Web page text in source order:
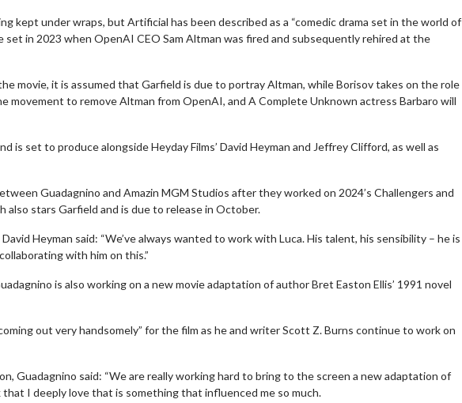
kept under wraps, but Artificial has been described as a “comedic drama set in the world of
set in 2023 when OpenAI CEO Sam Altman was fired and subsequently rehired at the
movie, it is assumed that Garfield is due to portray Altman, while Borisov takes on the role
movement to remove Altman from OpenAI, and A Complete Unknown actress Barbaro will
is set to produce alongside Heyday Films’ David Heyman and Jeffrey Clifford, as well as
Guadagnino and Amazin MGM Studios after they worked on 2024’s Challengers and
stars Garfield and is due to release in October.
Heyman said: “We’ve always wanted to work with Luca. His talent, his sensibility – he is
with him on this.”
is also working on a new movie adaptation of author Bret Easton Ellis’ 1991 novel
out very handsomely” for the film as he and writer Scott Z. Burns continue to work on
Guadagnino said: “We are really working hard to bring to the screen a new adaptation of
that I deeply love that is something that influenced me so much.